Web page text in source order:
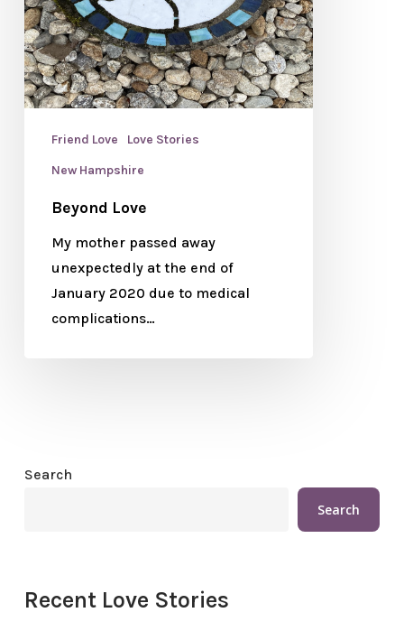
Friend Love
Love Stories
New Hampshire
Beyond Love
My mother passed away
unexpectedly at the end of
January 2020 due to medical
complications…
Search
Search
Recent Love Stories